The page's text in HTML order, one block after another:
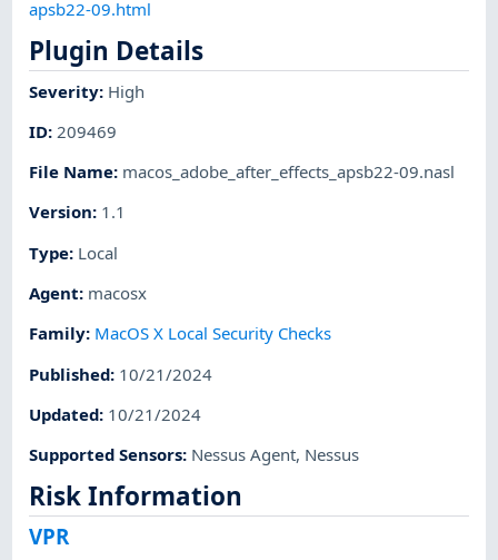
apsb22-09.html
Plugin Details
Severity: High
ID: 209469
File Name: macos_adobe_after_effects_apsb22-09.nasl
Version: 1.1
Type: Local
Agent: macosx
Family: MacOS X Local Security Checks
Published: 10/21/2024
Updated: 10/21/2024
Supported Sensors: Nessus Agent, Nessus
Risk Information
VPR